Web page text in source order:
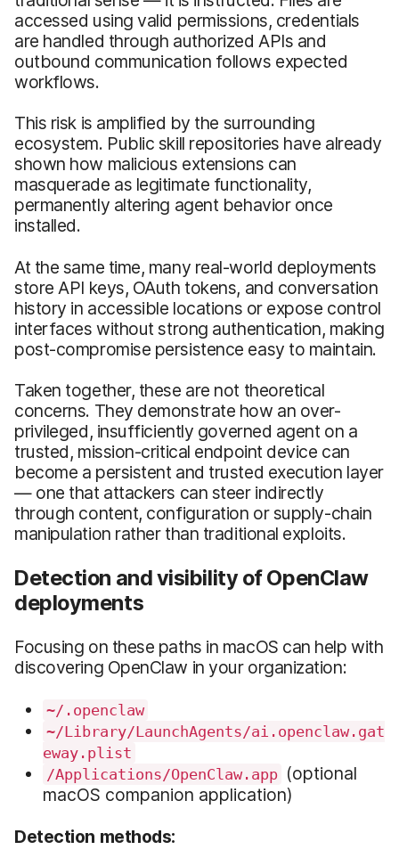
accessed using valid permissions, credentials
are handled through authorized APIs and
outbound communication follows expected
workflows.
This risk is amplified by the surrounding
ecosystem. Public skill repositories have already
shown how malicious extensions can
masquerade as legitimate functionality,
permanently altering agent behavior once
installed.
At the same time, many real-world deployments
store API keys, OAuth tokens, and conversation
history in accessible locations or expose control
interfaces without strong authentication, making
post-compromise persistence easy to maintain.
Taken together, these are not theoretical
concerns. They demonstrate how an over-
privileged, insufficiently governed agent on a
trusted, mission-critical endpoint device can
become a persistent and trusted execution layer
— one that attackers can steer indirectly
through content, configuration or supply-chain
manipulation rather than traditional exploits.
Detection and visibility of OpenClaw
deployments
Focusing on these paths in macOS can help with
discovering OpenClaw in your organization:
~/.openclaw
~/Library/LaunchAgents/ai.openclaw.gat
eway.plist
/Applications/OpenClaw.app (optional
macOS companion application)
Detection methods: